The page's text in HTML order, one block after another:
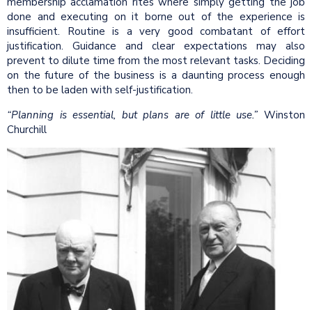
done and executing on it borne out of the experience is
insufficient. Routine is a very good combatant of effort
justification. Guidance and clear expectations may also
prevent to dilute time from the most relevant tasks. Deciding
on the future of the business is a daunting process enough
then to be laden with self-justification.
“Planning is essential, but plans are of little use.” Winston
Churchill